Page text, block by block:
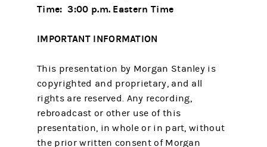
Time: 3:00 p.m. Eastern Time
IMPORTANT INFORMATION
This presentation by Morgan Stanley is
copyrighted and proprietary, and all
rights are reserved. Any recording,
rebroadcast or other use of this
presentation, in whole or in part, without
the prior written consent of Morgan